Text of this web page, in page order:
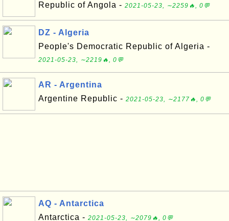
Republic of Angola - 2021-05-23, ∼2259🔥, 0💬
DZ - Algeria
People's Democratic Republic of Algeria -
2021-05-23, ∼2219🔥, 0💬
AR - Argentina
Argentine Republic - 2021-05-23, ∼2177🔥, 0💬
AQ - Antarctica
Antarctica - 2021-05-23, ∼2079🔥, 0💬